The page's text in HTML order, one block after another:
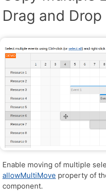
Drag and Drop
Enable moving of multiple
allowMultiMove property of
component.